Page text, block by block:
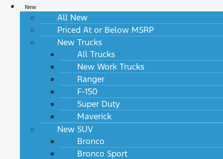
New
All New
Priced At or Below MSRP
New Trucks
All Trucks
New Work Trucks
Ranger
F-150
Super Duty
Maverick
New SUV
Bronco
Bronco Sport